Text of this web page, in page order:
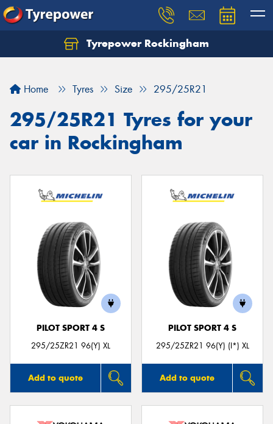
Tyrepower Rockingham
Home Tyres Size 295/25R21
295/25R21 Tyres for your
car in Rockingham
PILOT SPORT 4 S
295/25ZR21 96(Y) XL
Add to quote
PILOT SPORT 4 S
295/25ZR21 96(Y) (I*) XL
Add to quote
Let us know what you need, and our team will
Your details
Send